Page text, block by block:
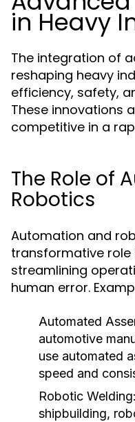
in Heavy
The integration of
reshaping heavy
efficiency, safety,
These innovations
competitive in a
The Role of
Robotics
Automation and
transformative role
streamlining
human error.
Automated
automotive
use automated
speed and
Robotic Welding:
shipbuilding,